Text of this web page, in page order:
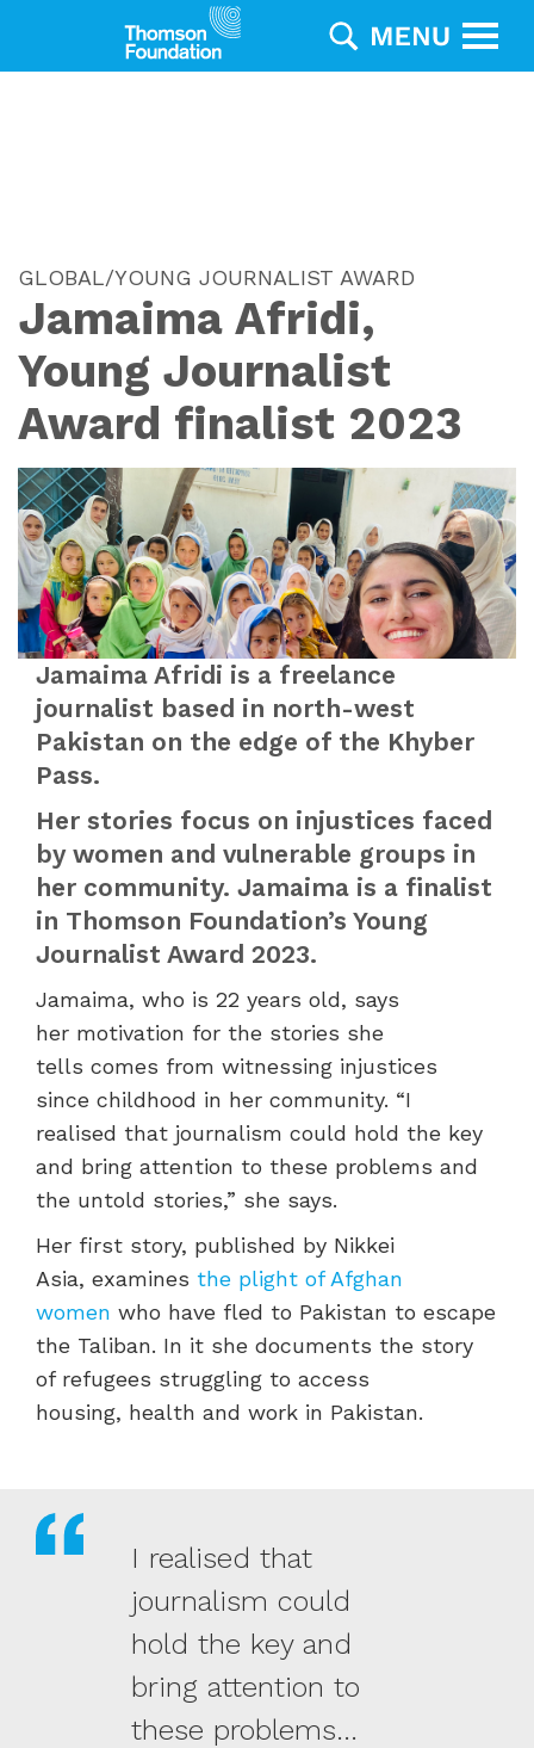
GLOBAL/YOUNG JOURNALIST AWARD
Jamaima Afridi,
Young Journalist
Award finalist 2023
Jamaima Afridi is a freelance
journalist based in north-west
Pakistan on the edge of the Khyber
Pass.
Her stories focus on injustices faced
by women and vulnerable groups in
her community. Jamaima is a finalist
in Thomson Foundation’s Young
Journalist Award 2023.
Jamaima, who is 22 years old, says
her motivation for the stories she
tells comes from witnessing injustices
since childhood in her community. “I
realised that journalism could hold the key
and bring attention to these problems and
the untold stories,” she says.
Her first story, published by Nikkei
Asia, examines the plight of Afghan
women who have fled to Pakistan to escape
the Taliban. In it she documents the story
of refugees struggling to access
housing, health and work in Pakistan.
I realised that
journalism could
hold the key and
bring attention to
these problems...